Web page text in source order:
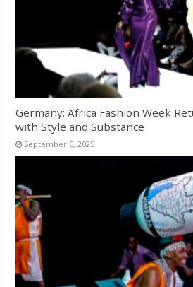
Germany: Africa Fashion Week
with Style and Substance
September 6, 2025